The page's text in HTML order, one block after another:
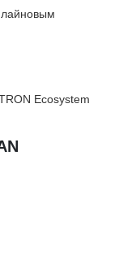
Ecosystem